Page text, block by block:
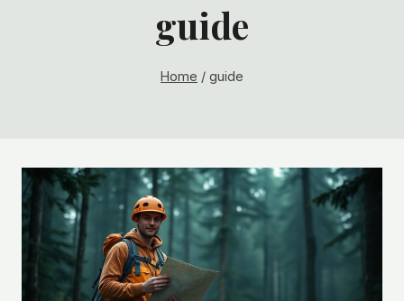
guide
Home / guide